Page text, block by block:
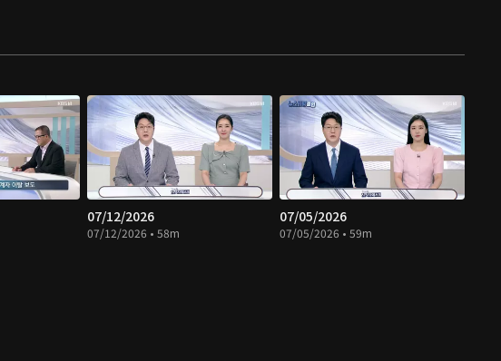
07/12/2026
07/12/2026 • 58m
07/05/2026
07/05/2026 • 59m